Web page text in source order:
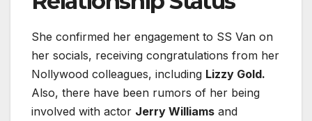
She confirmed her engagement to SS Van on
her socials, receiving congratulations from her
Nollywood colleagues, including Lizzy Gold.
Also, there have been rumors of her being
involved with actor Jerry Williams and